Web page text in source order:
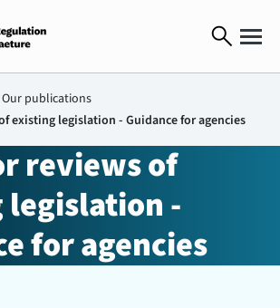
search
Our publications
existing legislation - Guidance for agencies
reviews of
legislation -
for agencies